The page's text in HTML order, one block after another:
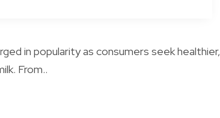
in popularity as consumers seek healthier,
From..